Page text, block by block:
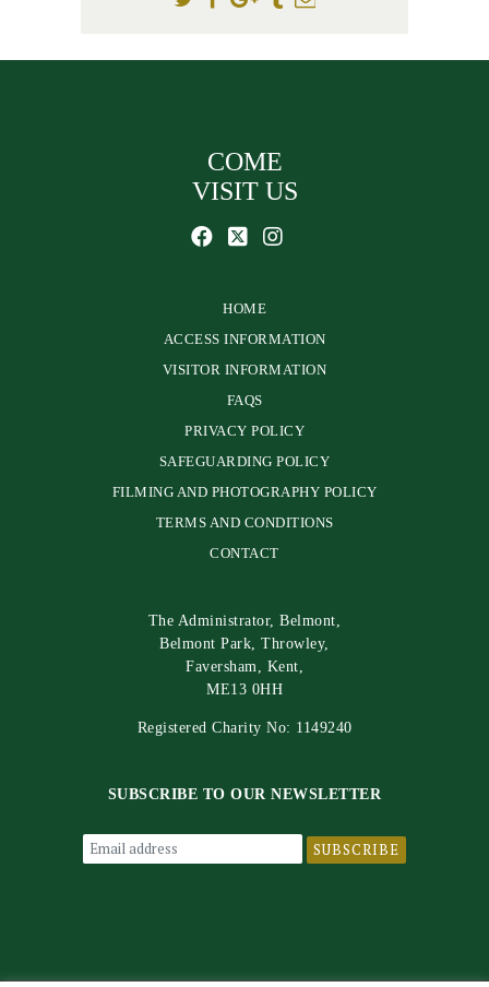
COME
VISIT US
HOME
ACCESS INFORMATION
VISITOR INFORMATION
FAQS
PRIVACY POLICY
SAFEGUARDING POLICY
FILMING AND PHOTOGRAPHY POLICY
TERMS AND CONDITIONS
CONTACT
The Administrator, Belmont,
Belmont Park, Throwley,
Faversham, Kent,
ME13 0HH
Registered Charity No: 1149240
SUBSCRIBE TO OUR NEWSLETTER